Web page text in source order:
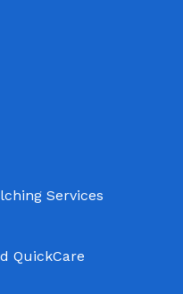
QuickCare
Services
QuickCare